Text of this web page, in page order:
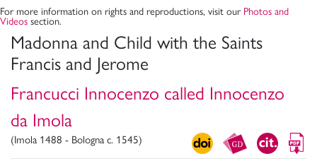
Madonna and Child with the Saints
Francis and Jerome
Francucci Innocenzo called Innocenzo
da Imola
(Imola 1488 - Bologna c. 1545)
For more information on rights and reproductions, visit our Photos and
Videos section.